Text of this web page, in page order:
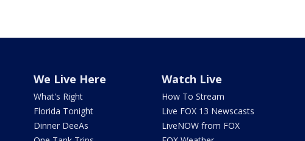
We Live Here
What's Right
Florida Tonight
Dinner DeeAs
Watch Live
How To Stream
Live FOX 13 Newscasts
LiveNOW from FOX